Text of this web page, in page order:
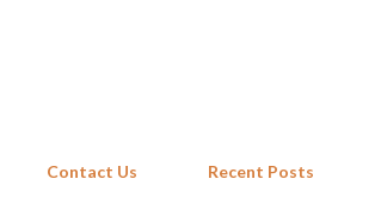
Contact Us Recent Posts